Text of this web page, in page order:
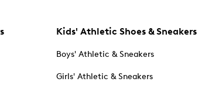
Kids' Athletic Shoes & Sneakers
Boys' Athletic & Sneakers
Girls' Athletic & Sneakers